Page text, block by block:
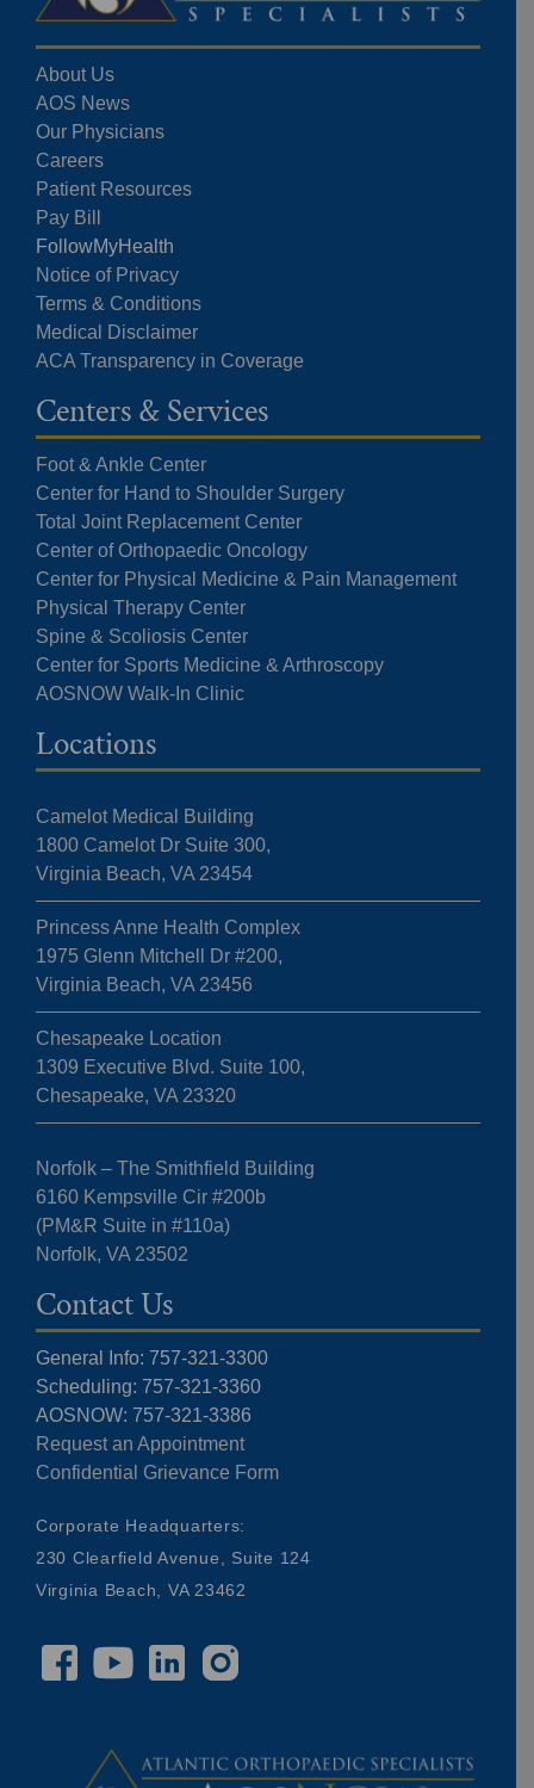
About Us
AOS News
Our Physicians
Careers
Patient Resources
Pay Bill
FollowMyHealth
Notice of Privacy
Terms & Conditions
Medical Disclaimer
ACA Transparency in Coverage
Centers & Services
Foot & Ankle Center
Center for Hand to Shoulder Surgery
Total Joint Replacement Center
Center of Orthopaedic Oncology
Center for Physical Medicine & Pain Management
Physical Therapy Center
Spine & Scoliosis Center
Center for Sports Medicine & Arthroscopy
AOSNOW Walk-In Clinic
Locations
Camelot Medical Building
1800 Camelot Dr Suite 300,
Virginia Beach, VA 23454
Princess Anne Health Complex
1975 Glenn Mitchell Dr #200,
Virginia Beach, VA 23456
Chesapeake Location
1309 Executive Blvd. Suite 100,
Chesapeake, VA 23320
Norfolk – The Smithfield Building
6160 Kempsville Cir #200b
(PM&R Suite in #110a)
Norfolk, VA 23502
Contact Us
General Info: 757-321-3300
Scheduling: 757-321-3360
AOSNOW: 757-321-3386
Request an Appointment
Confidential Grievance Form
Corporate Headquarters:
230 Clearfield Avenue, Suite 124
Virginia Beach, VA 23462